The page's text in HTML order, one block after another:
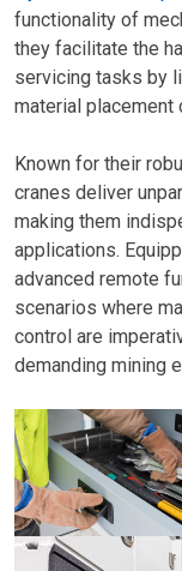
functionality of
they facilitate the
servicing tasks by
material placement
Known for their
cranes deliver
making them
applications.
advanced remote
scenarios where
control are
demanding mining